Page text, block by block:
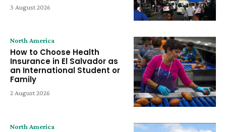
3 August 2026
North America
How to Choose Health
Insurance in El Salvador as
an International Student or
Family
2 August 2026
North America